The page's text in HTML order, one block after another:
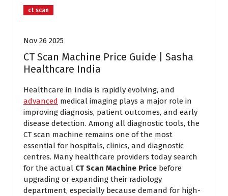
ct scan
Nov 26 2025
CT Scan Machine Price Guide | Sasha
Healthcare India
Healthcare in India is rapidly evolving, and
advanced medical imaging plays a major role in
improving diagnosis, patient outcomes, and early
disease detection. Among all diagnostic tools, the
CT scan machine remains one of the most
essential for hospitals, clinics, and diagnostic
centres. Many healthcare providers today search
for the actual CT Scan Machine Price before
upgrading or expanding their radiology
department, especially because demand for high-